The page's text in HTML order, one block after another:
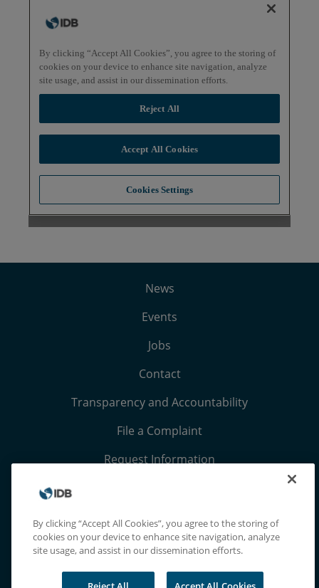
News
Events
Jobs
Contact
Transparency and Accountability
File a Complaint
Request Information
Terms, Conditions, and Privacy Notices
Extranet
By clicking “Accept All Cookies”, you agree to the storing of
cookies on your device to enhance site navigation, analyze
site usage, and assist in our dissemination efforts.